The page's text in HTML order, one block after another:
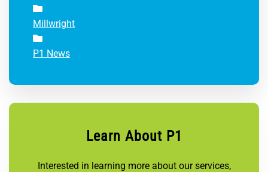
Millwright
P1 News
Learn About P1
Interested in learning more about our services,